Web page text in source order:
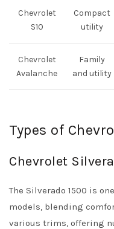
Chevrolet
S10
Compact
utility
Chevrolet
Avalanche
Family
and utility
Types of
Chevrolet
The Silverado 1500 is
models, blending
various trims, offering